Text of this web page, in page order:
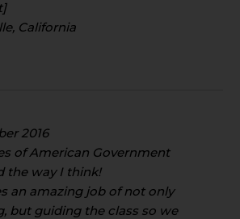
California
2016
of American Government
the way I think!
an amazing job of not only
but guiding the class so we